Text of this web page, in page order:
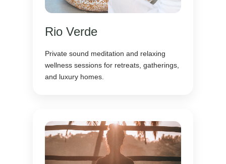
Rio Verde
Private sound meditation and relaxing
wellness sessions for retreats, gatherings,
and luxury homes.